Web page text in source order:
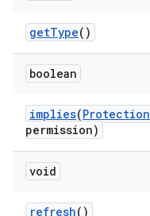
getType()
boolean
implies(Protection
permission)
void
refresh()